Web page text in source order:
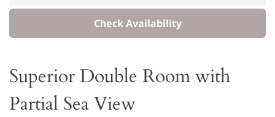
Check Availability
Superior Double Room with
Partial Sea View